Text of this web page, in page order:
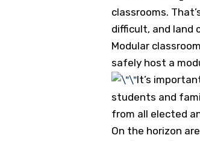
classrooms.
difficult, and land
Modular
safely host a
It’s
students and
from all elected
On the horizon